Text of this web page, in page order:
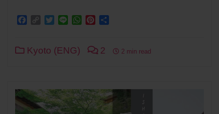
Facebook
Copy Twitter
Line WhatsApp
Pinterest
Kyoto (ENG) 2 2 min read